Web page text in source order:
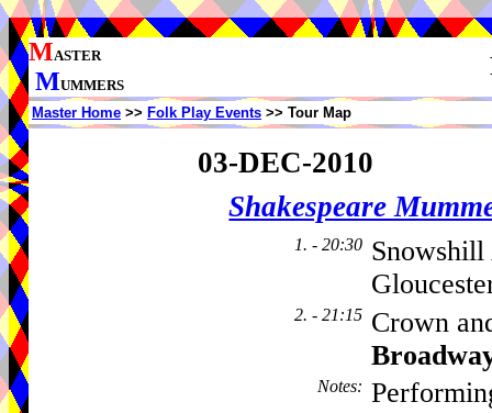
MASTER
MUMMERS
Master Home >> Folk Play Events >> Tour Map
03-DEC-2010
Shakespeare
1. - 20:30
2. - 21:15 Crown
Notes: